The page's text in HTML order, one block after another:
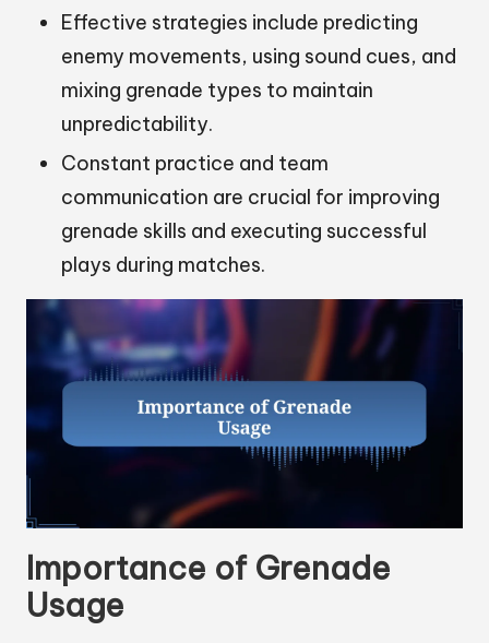
Effective strategies include predicting
enemy movements, using sound cues, and
mixing grenade types to maintain
unpredictability.
Constant practice and team
communication are crucial for improving
grenade skills and executing successful
plays during matches.
Importance of Grenade
Usage